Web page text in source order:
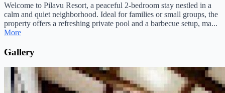
Welcome to Pilavu Resort, a peaceful 2-bedroom stay nestled in a
calm and quiet neighborhood. Ideal for families or small groups, the
property offers a refreshing private pool and a barbecue setup, ma...
More
Gallery